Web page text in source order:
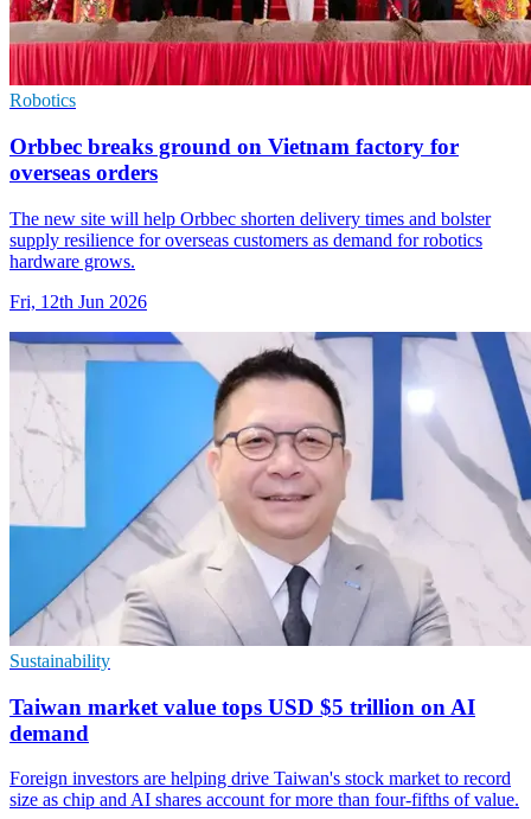
Robotics
Orbbec breaks ground on Vietnam factory for
overseas orders
The new site will help Orbbec shorten delivery times and bolster
supply resilience for overseas customers as demand for robotics
hardware grows.
Fri, 12th Jun 2026
Sustainability
Taiwan market value tops USD $5 trillion on AI
demand
Foreign investors are helping drive Taiwan's stock market to record
size as chip and AI shares account for more than four-fifths of value.